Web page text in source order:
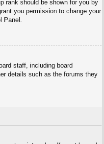
rank should be shown for you by
you permission to change your
Panel.
staff, including board
details such as the forums they